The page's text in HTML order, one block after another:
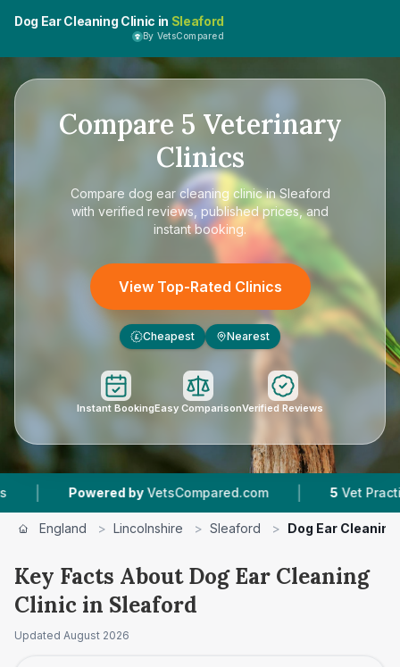
Dog Ear Cleaning Clinic in Sleaford
By VetsCompared
Compare 5 Veterinary
Clinics
Compare dog ear cleaning clinic in Sleaford
with verified reviews, published prices, and
instant booking.
View Top-Rated Clinics
£ Cheapest Nearest
Instant BookingEasy ComparisonVerified Reviews
Powered by VetsCompared.com | Vet Practices
England > Lincolnshire > Sleaford > Dog Ear
Key Facts About Dog Ear Cleaning
Clinic in Sleaford
Updated August 2026